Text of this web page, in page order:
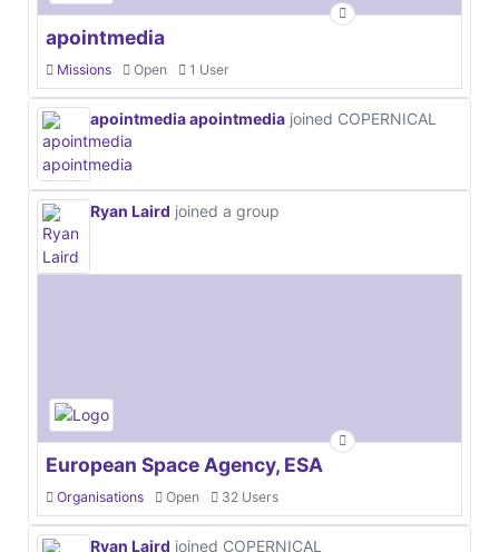
apointmedia
Missions Open 1 User
apointmedia apointmedia joined COPERNICAL
Ryan Laird joined a group
European Space Agency, ESA
Organisations Open 32 Users
Ryan Laird joined COPERNICAL